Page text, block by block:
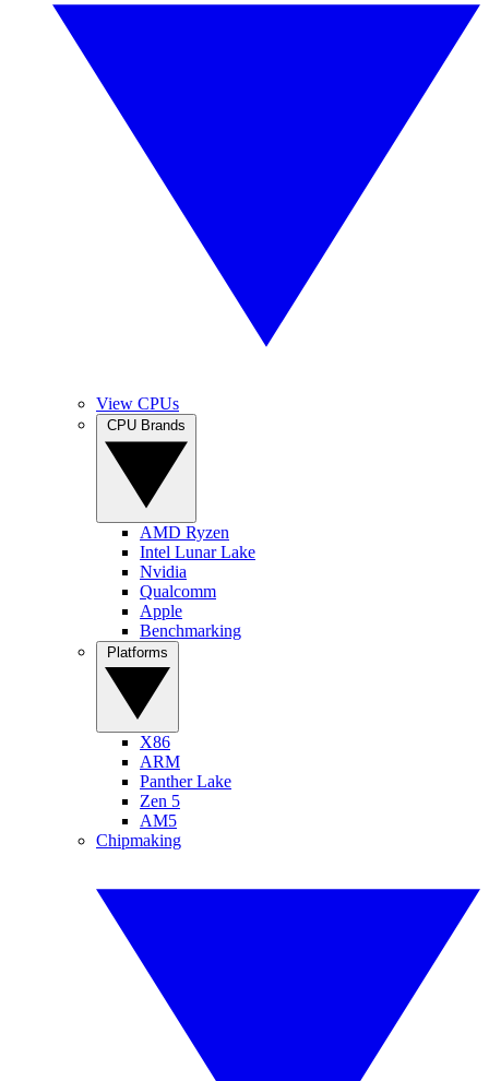
View CPUs
AMD Ryzen
Intel Lunar Lake
Nvidia
Qualcomm
Apple
Benchmarking
X86
ARM
Panther Lake
Zen 5
AM5
Chipmaking